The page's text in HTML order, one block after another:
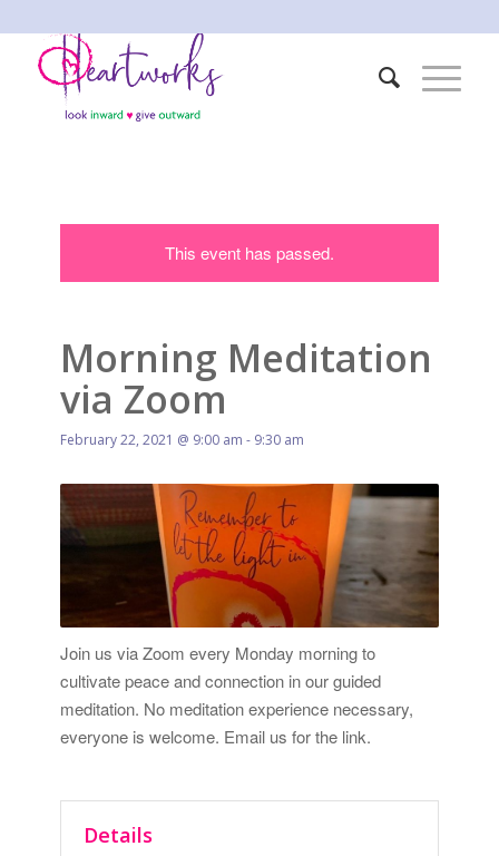
This event has passed.
Morning Meditation
via Zoom
February 22, 2021 @ 9:00 am - 9:30 am
Join us via Zoom every Monday morning to
cultivate peace and connection in our guided
meditation. No meditation experience necessary,
everyone is welcome. Email us for the link.
Details